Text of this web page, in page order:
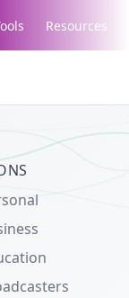
Resources